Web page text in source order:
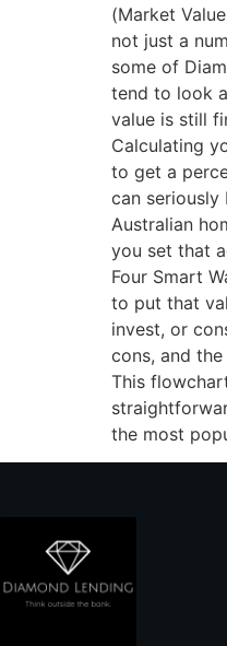
(Market
not just a
some of
tend to look
value is still
Calculating
to get a
can
Australian
you set that
Four Smart
to put that
invest, or
cons, and
This
the most